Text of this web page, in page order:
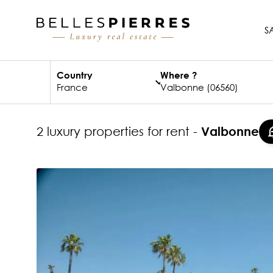
Country Where ?
2 luxury properties for rent - Valbonne